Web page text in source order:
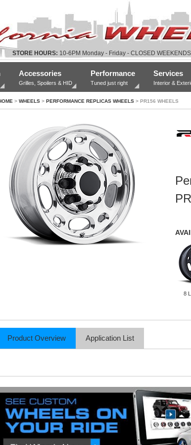
STORE HOURS: 10-6PM Monday - Friday - CLOSED WEEKENDS
Accessories
Grilles, Spoilers & HID
Performance
Tuned just right
Services
Interior &
> WHEELS > PERFORMANCE REPLICAS WHEELS > PR156 WHEELS
8
Product Overview Application List